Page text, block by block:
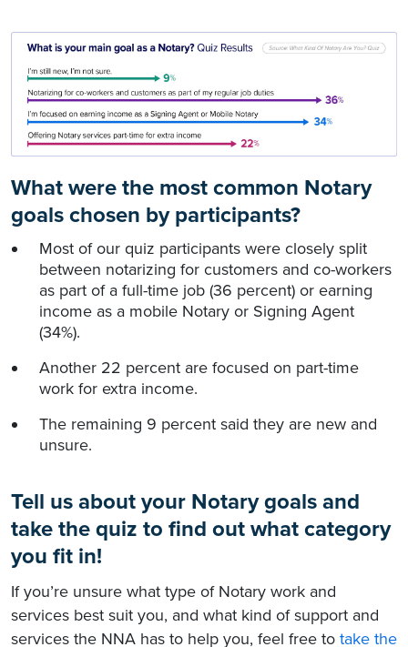
What were the most common Notary
goals chosen by participants?
Most of our quiz participants were closely split
between notarizing for customers and co-workers
as part of a full-time job (36 percent) or earning
income as a mobile Notary or Signing Agent
(34%).
Another 22 percent are focused on part-time
work for extra income.
The remaining 9 percent said they are new and
unsure.
Tell us about your Notary goals and
take the quiz to find out what category
you fit in!
If you’re unsure what type of Notary work and
services best suit you, and what kind of support and
services the NNA has to help you, feel free to take the